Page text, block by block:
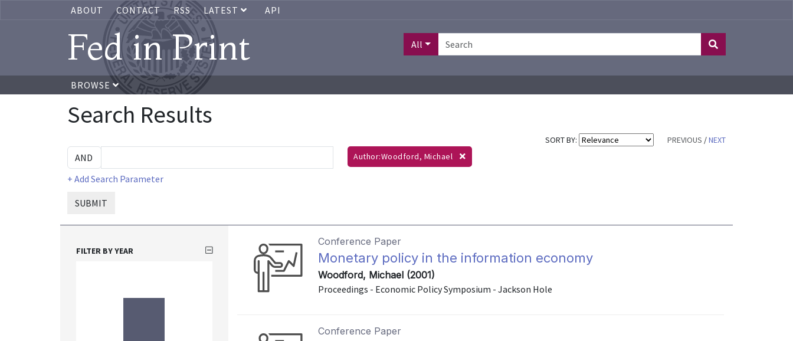
ABOUT CONTACT RSS LATEST API
Fed in Print All
BROWSE
Search Results
SORT BY: PREVIOUS /NEXT
+ Add Search Parameter
SUBMIT
Author:Woodford, Michael
Conference Paper
Monetary policy in the information economy
Woodford, Michael (2001)
Proceedings - Economic Policy Symposium - Jackson Hole
Conference Paper
FILTER BY YEAR